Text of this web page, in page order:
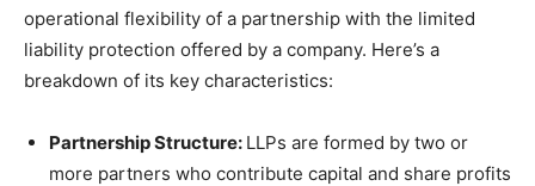
operational flexibility of a partnership with the limited
liability protection offered by a company. Here’s a
breakdown of its key characteristics:
Partnership Structure: LLPs are formed by two or
more partners who contribute capital and share profits